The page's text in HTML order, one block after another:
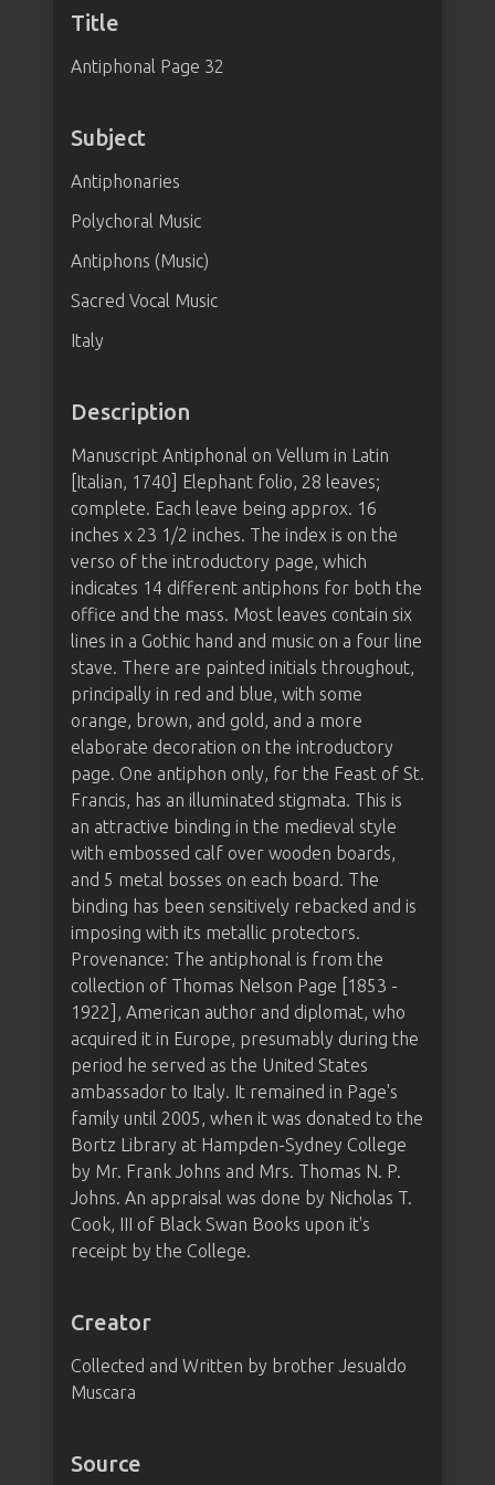
Title
Antiphonal Page 32
Subject
Antiphonaries
Polychoral Music
Antiphons (Music)
Sacred Vocal Music
Italy
Description
Manuscript Antiphonal on Vellum in Latin
[Italian, 1740] Elephant folio, 28 leaves;
complete. Each leave being approx. 16
inches x 23 1/2 inches. The index is on the
verso of the introductory page, which
indicates 14 different antiphons for both the
office and the mass. Most leaves contain six
lines in a Gothic hand and music on a four line
stave. There are painted initials throughout,
principally in red and blue, with some
orange, brown, and gold, and a more
elaborate decoration on the introductory
page. One antiphon only, for the Feast of St.
Francis, has an illuminated stigmata. This is
an attractive binding in the medieval style
with embossed calf over wooden boards,
and 5 metal bosses on each board. The
binding has been sensitively rebacked and is
imposing with its metallic protectors.
Provenance: The antiphonal is from the
collection of Thomas Nelson Page [1853 -
1922], American author and diplomat, who
acquired it in Europe, presumably during the
period he served as the United States
ambassador to Italy. It remained in Page's
family until 2005, when it was donated to the
Bortz Library at Hampden-Sydney College
by Mr. Frank Johns and Mrs. Thomas N. P.
Johns. An appraisal was done by Nicholas T.
Cook, III of Black Swan Books upon it's
receipt by the College.
Creator
Collected and Written by brother Jesualdo
Muscara
Source